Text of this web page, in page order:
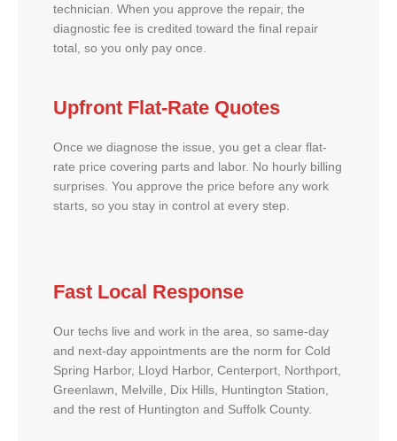
technician. When you approve the repair, the
diagnostic fee is credited toward the final repair
total, so you only pay once.
Upfront Flat-Rate Quotes
Once we diagnose the issue, you get a clear flat-
rate price covering parts and labor. No hourly billing
surprises. You approve the price before any work
starts, so you stay in control at every step.
Fast Local Response
Our techs live and work in the area, so same-day
and next-day appointments are the norm for Cold
Spring Harbor, Lloyd Harbor, Centerport, Northport,
Greenlawn, Melville, Dix Hills, Huntington Station,
and the rest of Huntington and Suffolk County.